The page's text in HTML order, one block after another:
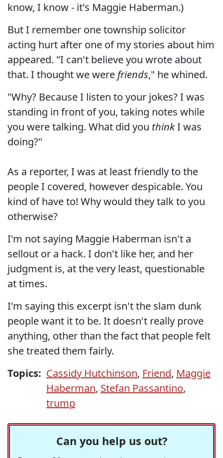
know, I know - it's Maggie Haberman.)
But I remember one township solicitor
acting hurt after one of my stories about him
appeared. "I can't believe you wrote about
that. I thought we werefriends," he whined.
"Why? Because I listen to your jokes? I was
standing in front of you, taking notes while
you were talking. What did you thinkI was
doing?"
As a reporter, I was at least friendly to the
people I covered, however despicable. You
kind of have to! Why would they talk to you
otherwise?
I'm not saying Maggie Haberman isn't a
sellout or a hack. I don't like her, and her
judgment is, at the very least, questionable
at times.
I'm saying this excerpt isn't the slam dunk
people want it to be. It doesn't really prove
anything, other than the fact that people felt
she treated them fairly.
Topics: Cassidy Hutchinson, Friend, Maggie
Haberman, Stefan Passantino,
trump
Can you help us out?